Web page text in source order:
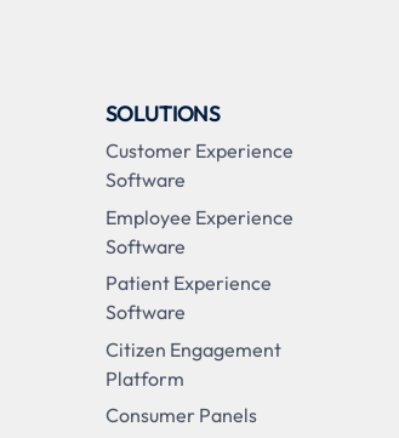
SOLUTIONS
Customer Experience
Software
Employee Experience
Software
Patient Experience
Software
Citizen Engagement
Platform
Consumer Panels